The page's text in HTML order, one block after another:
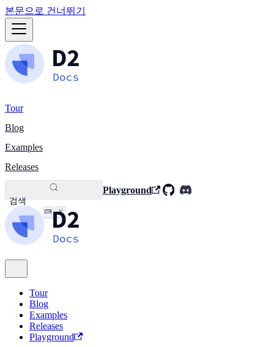
본문으로 건너뛰기
Tour
Blog
Examples
Releases
Playground
검색
K
Tour
Blog
Examples
Releases
Playground